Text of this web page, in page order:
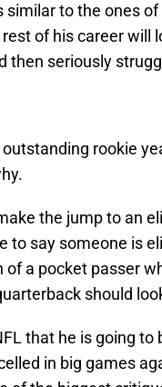
similar to the ones
of his career will
then seriously
rookie
the jump to an
to say someone is
a pocket passer
should
that he is going
in big games